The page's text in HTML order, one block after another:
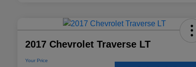
2017 Chevrolet Traverse LT
Your Price